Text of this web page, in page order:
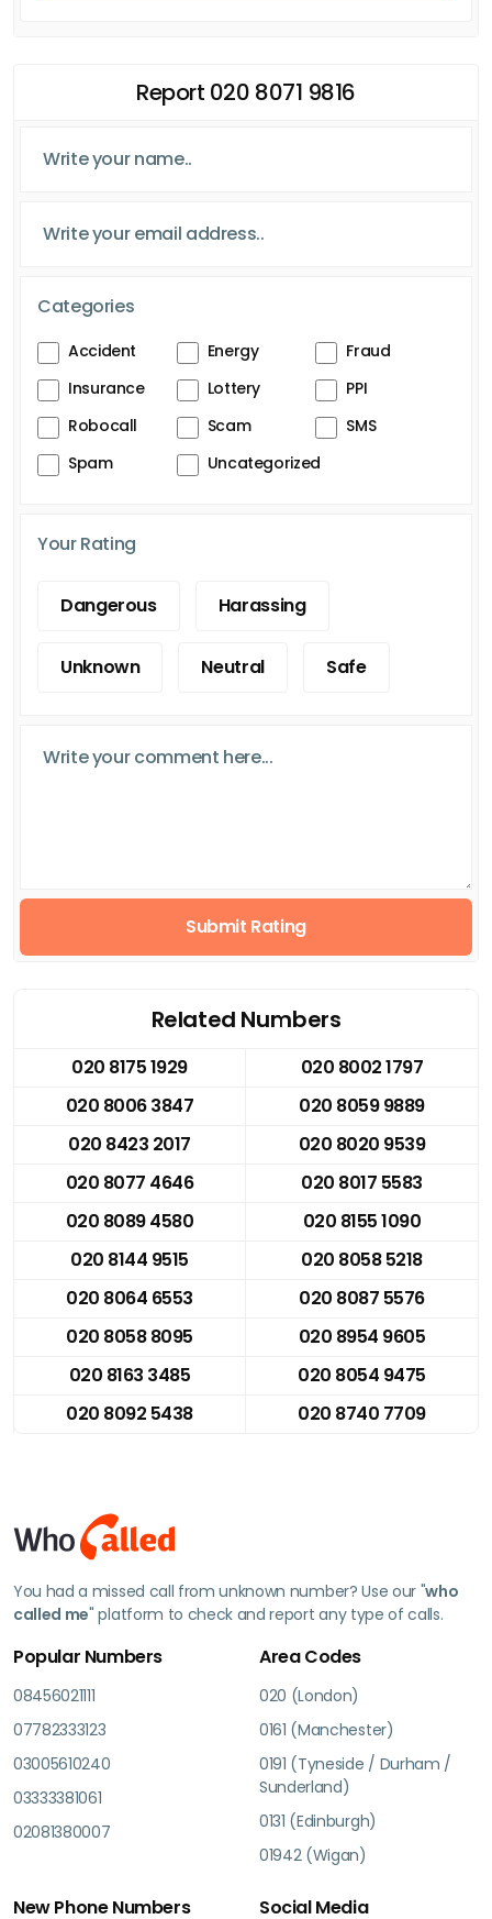
Report 020 8071 9816
Categories
Accident Energy
Fraud
Insurance
Lottery
PPI
Robocall
Scam
SMS
Spam
Uncategorized
Your Rating
Dangerous Harassing
Unknown Neutral Safe
Submit Rating
Related Numbers
020 8175 1929
020 8002 1797
020 8006 3847
020 8059 9889
020 8423 2017
020 8020 9539
020 8077 4646
020 8017 5583
020 8089 4580
020 8155 1090
020 8144 9515
020 8058 5218
020 8064 6553
020 8087 5576
020 8058 8095
020 8954 9605
020 8163 3485
020 8054 9475
020 8092 5438
020 8740 7709
You had a missed call from unknown number? Use our "who
called me" platform to check and report any type of calls.
Popular Numbers
08456021111
07782333123
03005610240
03333381061
02081380007
Area Codes
020 (London)
0161 (Manchester)
0191 (Tyneside / Durham /
Sunderland)
0131 (Edinburgh)
01942 (Wigan)
New Phone Numbers Social Media